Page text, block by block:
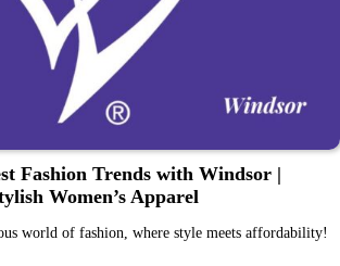
Fashion Trends with Windsor |
Women’s Apparel
world of fashion, where style meets affordability!